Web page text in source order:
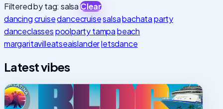
Filtered by tag: salsaClear
dancingcruisedancecruisesalsabachataparty
danceclassespoolparty tampabeach
margaritavilleatseaislanderletsdance
Latest vibes
Rumba
Latina